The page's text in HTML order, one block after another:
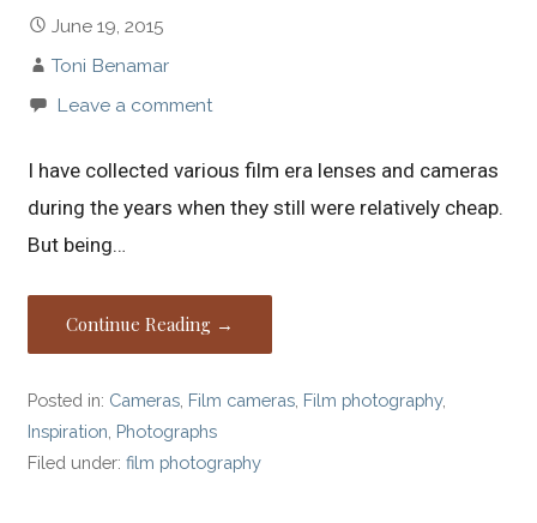
June 19, 2015
Toni Benamar
Leave a comment
I have collected various film era lenses and cameras
during the years when they still were relatively cheap.
But being…
Continue Reading →
Posted in: Cameras Film cameras Film photography,
Inspiration Photographs
Filed under:film photography